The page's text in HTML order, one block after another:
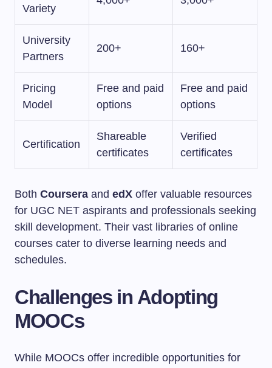
Variety
University
Partners
200+ 160+
Pricing
Model
Free and paid
options
Free and paid
options
Certification
Shareable
certificates
Verified
certificates
Both Coursera and edX offer valuable resources
for UGC NET aspirants and professionals seeking
skill development. Their vast libraries of online
courses cater to diverse learning needs and
schedules.
Challenges in Adopting
MOOCs
While MOOCs offer incredible opportunities for